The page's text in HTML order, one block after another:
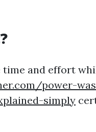
time and effort
power-
simply